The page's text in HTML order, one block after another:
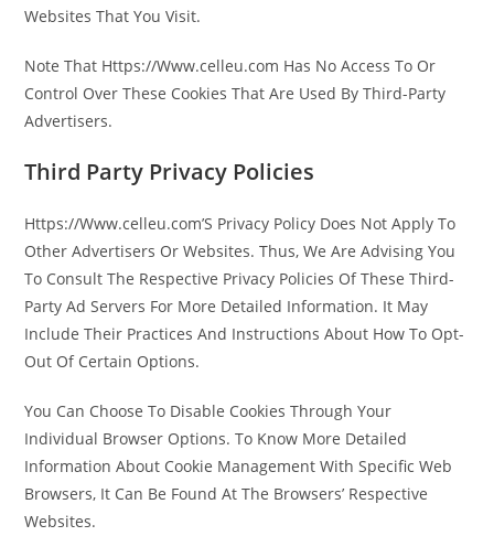
Websites That You Visit.
Note That Https://Www.celleu.com Has No Access To Or
Control Over These Cookies That Are Used By Third-Party
Advertisers.
Third Party Privacy Policies
Https://Www.celleu.com’S Privacy Policy Does Not Apply To
Other Advertisers Or Websites. Thus, We Are Advising You
To Consult The Respective Privacy Policies Of These Third-
Party Ad Servers For More Detailed Information. It May
Include Their Practices And Instructions About How To Opt-
Out Of Certain Options.
You Can Choose To Disable Cookies Through Your
Individual Browser Options. To Know More Detailed
Information About Cookie Management With Specific Web
Browsers, It Can Be Found At The Browsers’ Respective
Websites.